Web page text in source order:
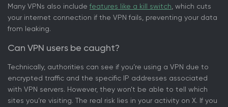
Many VPNs also include features like a kill switch , which cuts
your internet connection if the VPN fails, preventing your data
from leaking.
Can VPN users be caught?
Technically, authorities can see if you’re using a VPN due to
encrypted traffic and the specific IP addresses associated
with VPN servers. However, they won’t be able to tell which
sites you’re visiting. The real risk lies in your activity on X. If you